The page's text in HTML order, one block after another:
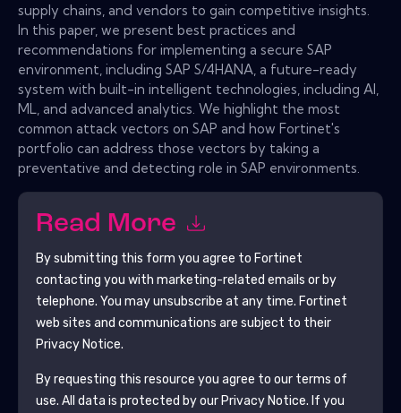
supply chains, and vendors to gain competitive insights.
In this paper, we present best practices and
recommendations for implementing a secure SAP
environment, including SAP S/4HANA, a future-ready
system with built-in intelligent technologies, including AI,
ML, and advanced analytics. We highlight the most
common attack vectors on SAP and how Fortinet's
portfolio can address those vectors by taking a
preventative and detecting role in SAP environments.
Read More
By submitting this form you agree to Fortinet
contacting you with marketing-related emails or by
telephone. You may unsubscribe at any time. Fortinet
web sites and communications are subject to their
Privacy Notice.
By requesting this resource you agree to our terms of
use. All data is protected by our Privacy Notice. If you